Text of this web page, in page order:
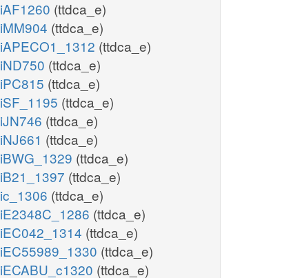
iAF1260 (ttdca_e)
iMM904 (ttdca_e)
iAPECO1_1312 (ttdca_e)
iND750 (ttdca_e)
iPC815 (ttdca_e)
iSF_1195 (ttdca_e)
iJN746 (ttdca_e)
iNJ661 (ttdca_e)
iBWG_1329 (ttdca_e)
iB21_1397 (ttdca_e)
ic_1306 (ttdca_e)
iE2348C_1286 (ttdca_e)
iEC042_1314 (ttdca_e)
iEC55989_1330 (ttdca_e)
iECABU_c1320 (ttdca_e)